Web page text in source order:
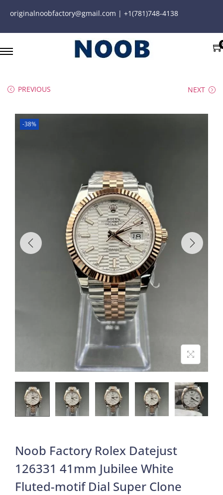
originalnoobfactory@gmail.com | +1(781)748-4138
PREVIOUS NEXT
-38%
Noob Factory Rolex Datejust
126331 41mm Jubilee White
Fluted-motif Dial Super Clone